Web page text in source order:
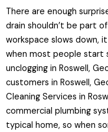
There are enough
drain shouldn’t be part
workspace slows down,
when most people start
unclogging in Roswell,
customers in Roswell,
Cleaning Services in
commercial plumbing
typical home, so when